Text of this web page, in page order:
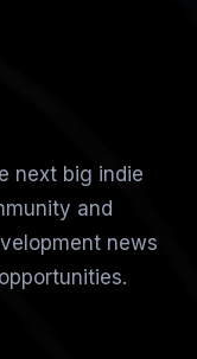
next big indie
and
news